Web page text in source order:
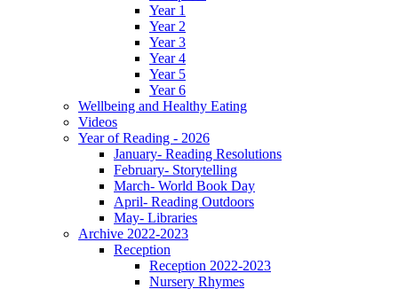
Year 1
Year 2
Year 3
Year 4
Year 5
Year 6
Wellbeing and Healthy Eating
Videos
Year of Reading - 2026
January- Reading Resolutions
February- Storytelling
March- World Book Day
April- Reading Outdoors
May- Libraries
Archive 2022-2023
Reception
Reception 2022-2023
Nursery Rhymes